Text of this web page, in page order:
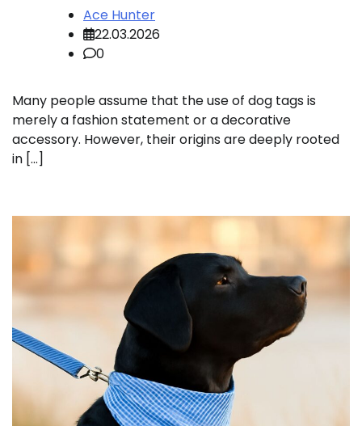
Ace Hunter
22.03.2026
0
Many people assume that the use of dog tags is
merely a fashion statement or a decorative
accessory. However, their origins are deeply rooted
in […]